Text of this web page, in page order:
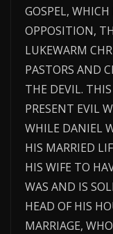
GOSPEL,
OPPOSITION,
LUKEWARM
PASTORS AND
THE DEVIL.
PRESENT EVIL
WHILE DANIEL
HIS MARRIED
HIS WIFE TO
WAS AND IS
HEAD OF HIS
MARRIAGE,